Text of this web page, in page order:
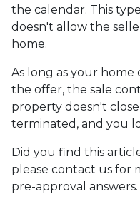
the calendar. This
doesn't allow the
home.
As long as your home
the offer, the sale
property doesn't
terminated, and you
Did you find this
please contact us for
pre-approval answers.